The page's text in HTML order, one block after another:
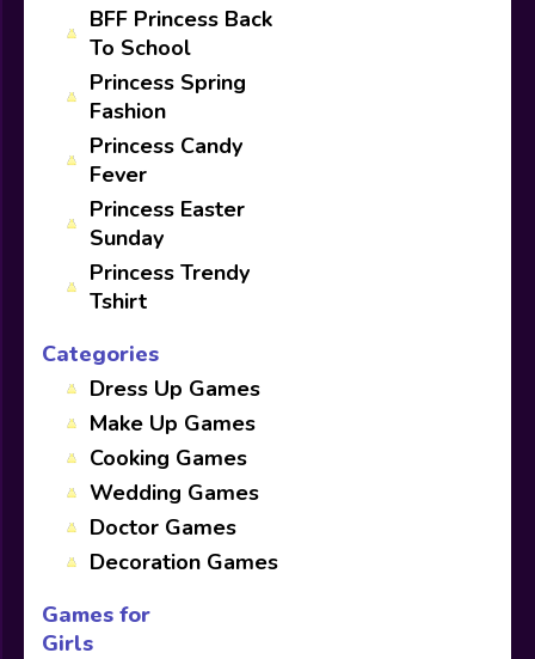
BFF Princess Back
To School
Princess Spring
Fashion
Princess Candy
Fever
Princess Easter
Sunday
Princess Trendy
Tshirt
Categories
Dress Up Games
Make Up Games
Cooking Games
Wedding Games
Doctor Games
Decoration Games
Games for
Girls